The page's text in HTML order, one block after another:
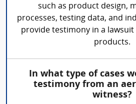
such as product design,
processes, testing data, and
provide testimony in a
products.
In what type of cases
testimony from an
witness?